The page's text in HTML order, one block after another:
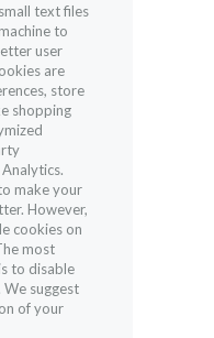
text files
to
user
are
store
shopping
make your
However,
cookies on
most
to disable
suggest
of your